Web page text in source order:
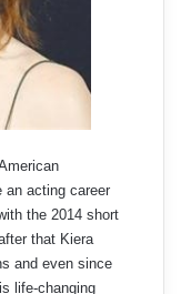
an acting career
the 2014 short
that Kiera
and even since
life-changing